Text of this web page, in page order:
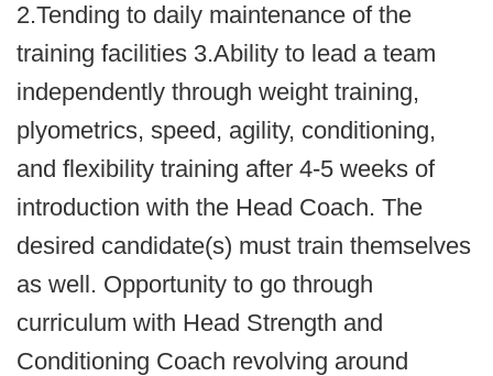
2.Tending to daily maintenance of the
training facilities 3.Ability to lead a team
independently through weight training,
plyometrics, speed, agility, conditioning,
and flexibility training after 4-5 weeks of
introduction with the Head Coach. The
desired candidate(s) must train themselves
as well. Opportunity to go through
curriculum with Head Strength and
Conditioning Coach revolving around